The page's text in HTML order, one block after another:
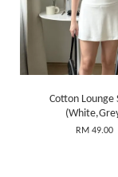
Cotton Lounge
RM 49.00